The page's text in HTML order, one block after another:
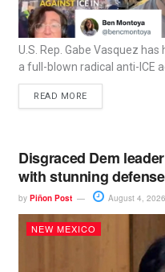
U.S. Rep. Gabe Vasquez
a full-blown radical anti-ICE
READ MORE
Disgraced Dem
with stunning defense
by Piñon Post August 4, 2026
NEW MEXICO